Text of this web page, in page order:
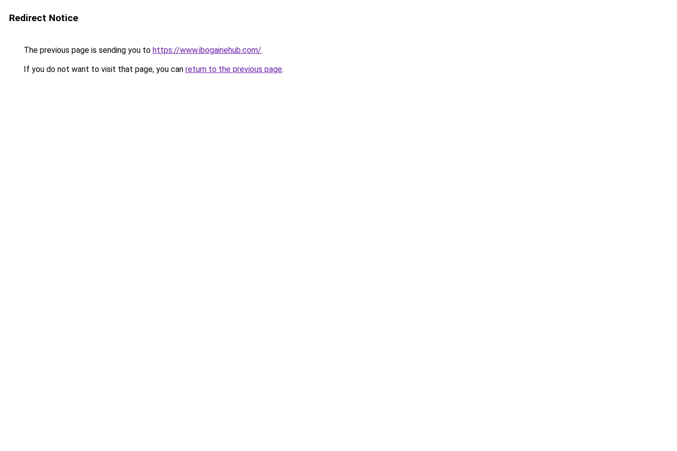
Redirect Notice
The previous page is sending you to https://www.ibogainehub.com/.
If you do not want to visit that page, you can return to the previous page.